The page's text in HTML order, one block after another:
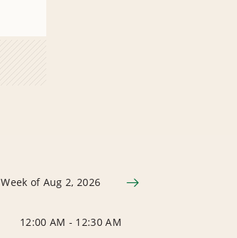
Week of Aug 2, 2026
12:00 AM - 12:30 AM